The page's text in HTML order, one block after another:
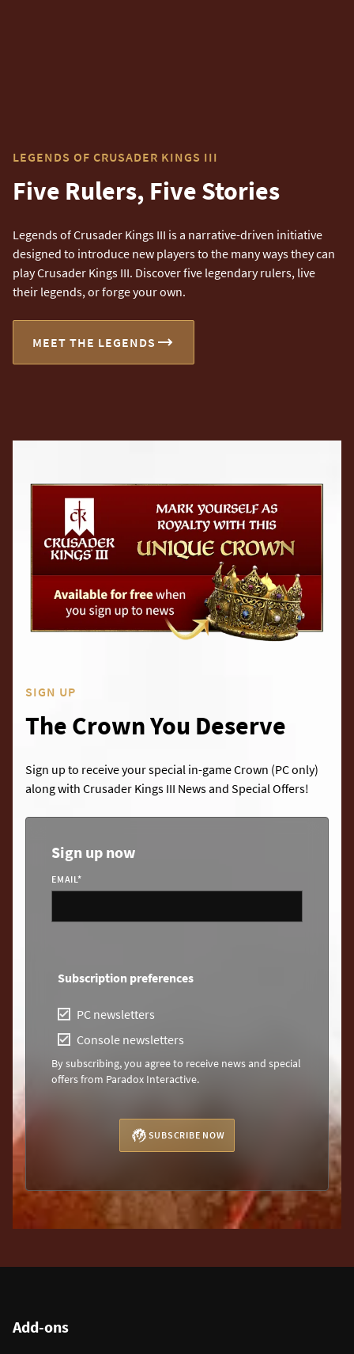
LEGENDS OF CRUSADER KINGS III
Five Rulers, Five Stories
Legends of Crusader Kings III is a narrative-driven initiative
designed to introduce new players to the many ways they can
play Crusader Kings III. Discover five legendary rulers, live
their legends, or forge your own.
MEET THE LEGENDS
SIGN UP
The Crown You Deserve
Sign up to receive your special in-game Crown (PC only)
along with Crusader Kings III News and Special Offers!
Sign up now
EMAIL*
Subscription preferences
PC newsletters
Console newsletters
By subscribing, you agree to receive news and special
offers from Paradox Interactive.
SUBSCRIBE NOW
Add-ons